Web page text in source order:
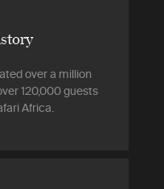
over a million
120,000 guests
Africa.